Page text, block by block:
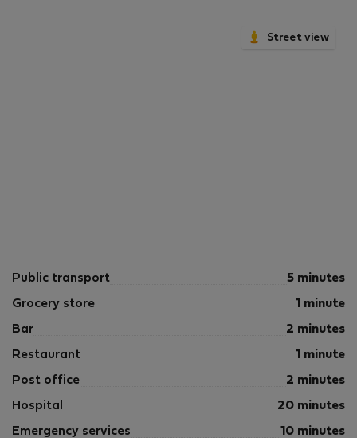
Street view
Public transport 5 minutes
Grocery store 1 minute
Bar 2 minutes
Restaurant 1 minute
Post office 2 minutes
Hospital 20 minutes
Emergency services 10 minutes